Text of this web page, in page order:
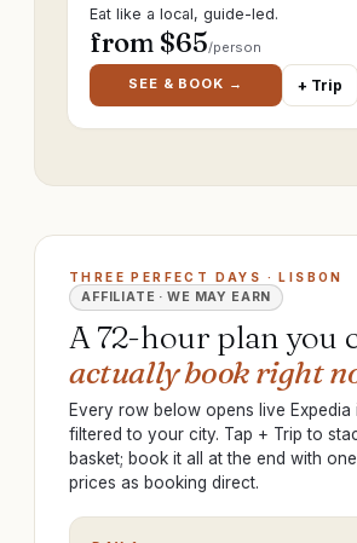
Eat like a local, guide-led.
from $65/person
SEE & BOOK → + Trip
THREE PERFECT DAYS · LISBON
AFFILIATE · WE MAY EARN
A 72-hour plan you
actually book right
Every row below opens live Expedia
filtered to your city. Tap + Trip to
basket; book it all at the end with
prices as booking direct.